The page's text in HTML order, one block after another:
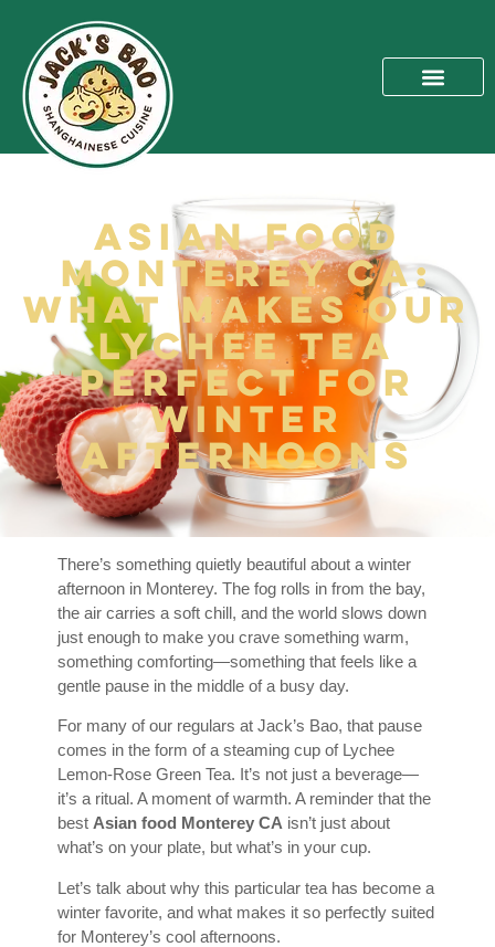
Asian Food
Monterey CA:
What Makes Our
Lychee Tea
Perfect for
Winter
Afternoons
There’s something quietly beautiful about a winter
afternoon in Monterey. The fog rolls in from the bay,
the air carries a soft chill, and the world slows down
just enough to make you crave something warm,
something comforting—something that feels like a
gentle pause in the middle of a busy day.
For many of our regulars at Jack’s Bao, that pause
comes in the form of a steaming cup of Lychee
Lemon-Rose Green Tea. It’s not just a beverage—
it’s a ritual. A moment of warmth. A reminder that the
best Asian food Monterey CA isn’t just about
what’s on your plate, but what’s in your cup.
Let’s talk about why this particular tea has become a
winter favorite, and what makes it so perfectly suited
for Monterey’s cool afternoons.